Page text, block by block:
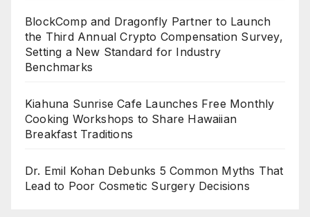
BlockComp and Dragonfly Partner to Launch
the Third Annual Crypto Compensation Survey,
Setting a New Standard for Industry
Benchmarks
Kiahuna Sunrise Cafe Launches Free Monthly
Cooking Workshops to Share Hawaiian
Breakfast Traditions
Dr. Emil Kohan Debunks 5 Common Myths That
Lead to Poor Cosmetic Surgery Decisions